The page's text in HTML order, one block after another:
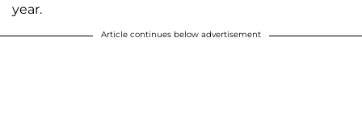
year.
Article continues below advertisement